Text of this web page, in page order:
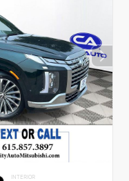
INTERIOR